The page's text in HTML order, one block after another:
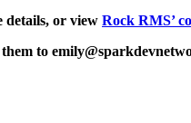
details, or view Rock RMS’
to